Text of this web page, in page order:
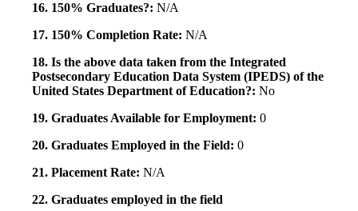
16. 150% Graduates?: N/A
17. 150% Completion Rate: N/A
18. Is the above data taken from the Integrated
Postsecondary Education Data System (IPEDS) of the
United States Department of Education?: No
19. Graduates Available for Employment: 0
20. Graduates Employed in the Field: 0
21. Placement Rate: N/A
22. Graduates employed in the field